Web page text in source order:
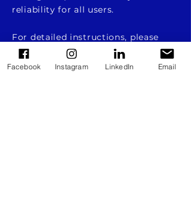
reliability for all users.
For detailed instructions, please
refer to:
Facebook Instagram LinkedIn Email